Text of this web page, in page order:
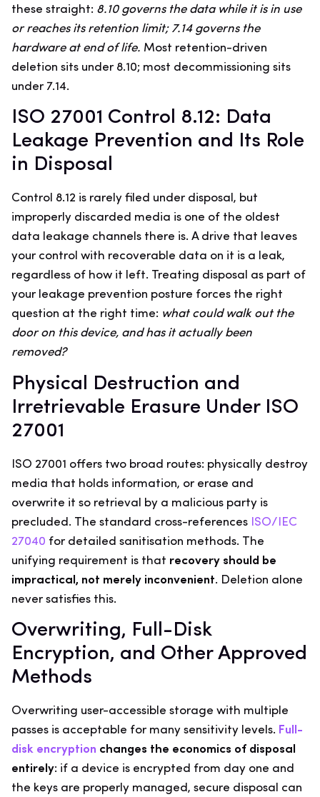
these straight: 8.10 governs the data while it is in use
or reaches its retention limit; 7.14 governs the
hardware at end of life. Most retention-driven
deletion sits under 8.10; most decommissioning sits
under 7.14.
ISO 27001 Control 8.12: Data
Leakage Prevention and Its Role
in Disposal
Control 8.12 is rarely filed under disposal, but
improperly discarded media is one of the oldest
data leakage channels there is. A drive that leaves
your control with recoverable data on it is a leak,
regardless of how it left. Treating disposal as part of
your leakage prevention posture forces the right
question at the right time: what could walk out the
door on this device, and has it actually been
removed?
Physical Destruction and
Irretrievable Erasure Under ISO
27001
ISO 27001 offers two broad routes: physically destroy
media that holds information, or erase and
overwrite it so retrieval by a malicious party is
precluded. The standard cross-references ISO/IEC
27040 for detailed sanitisation methods. The
unifying requirement is that recovery should be
impractical, not merely inconvenient. Deletion alone
never satisfies this.
Overwriting, Full-Disk
Encryption, and Other Approved
Methods
Overwriting user-accessible storage with multiple
passes is acceptable for many sensitivity levels. Full-
disk encryption changes the economics of disposal
entirely: if a device is encrypted from day one and
the keys are properly managed, secure disposal can